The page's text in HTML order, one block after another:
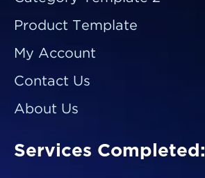
Product Template
My Account
Contact Us
About Us
Services Completed: